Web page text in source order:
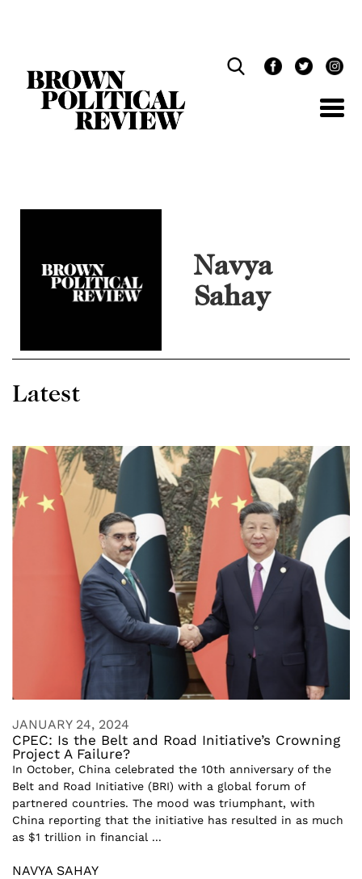
Navya
Sahay
Latest
JANUARY 24, 2024
CPEC: Is the Belt and Road Initiative’s Crowning
Project A Failure?
In October, China celebrated the 10th anniversary of the
Belt and Road Initiative (BRI) with a global forum of
partnered countries. The mood was triumphant, with
China reporting that the initiative has resulted in as much
as $1 trillion in financial ...
NAVYA SAHAY